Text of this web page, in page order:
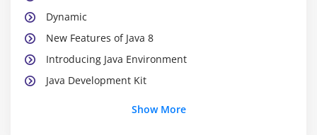
Dynamic
New Features of Java 8
Introducing Java Environment
Java Development Kit
Show More